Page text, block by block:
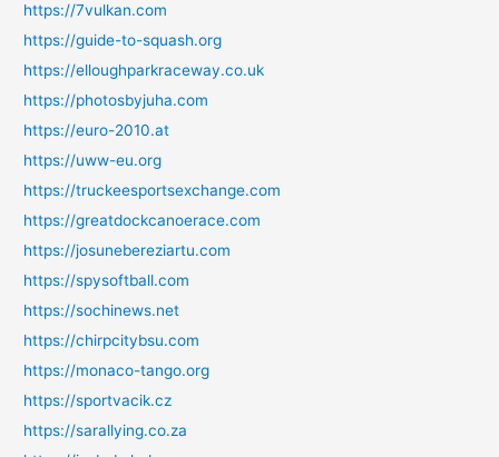
https://7vulkan.com
https://guide-to-squash.org
https://elloughparkraceway.co.uk
https://photosbyjuha.com
https://euro-2010.at
https://uww-eu.org
https://truckeesportsexchange.com
https://greatdockcanoerace.com
https://josunebereziartu.com
https://spysoftball.com
https://sochinews.net
https://chirpcitybsu.com
https://monaco-tango.org
https://sportvacik.cz
https://sarallying.co.za